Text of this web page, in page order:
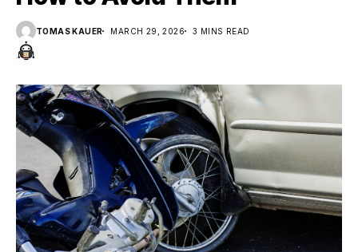
TOMAS KAUER MARCH 29, 2026 3 MINS READ